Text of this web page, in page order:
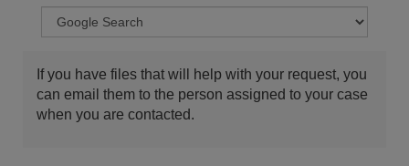
If you have files that will help with your request, you
can email them to the person assigned to your case
when you are contacted.